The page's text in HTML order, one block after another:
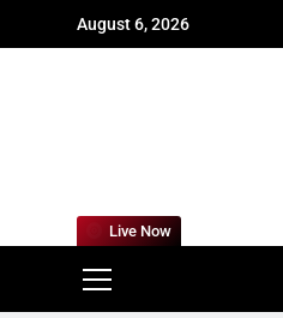
August 6, 2026
Live Now